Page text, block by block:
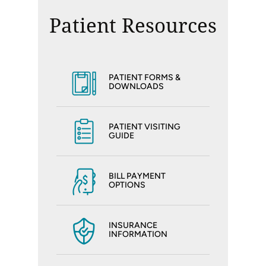
Patient Resources
PATIENT FORMS &
DOWNLOADS
PATIENT VISITING
GUIDE
BILL PAYMENT
OPTIONS
INSURANCE
INFORMATION